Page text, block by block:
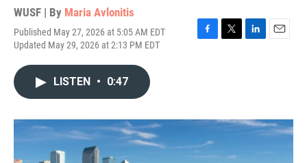
WUSF | By Maria Avlonitis
Published May 27, 2026 at 5:05 AM EDT
Updated May 29, 2026 at 2:13 PM EDT
o
r
I
n
LISTEN • 0:47